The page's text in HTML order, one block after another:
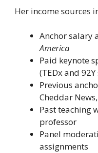
Her income sources
Anchor salary
America
Paid keynote
(TEDx and
Previous
Cheddar
Past teaching
professor
Panel
assignments